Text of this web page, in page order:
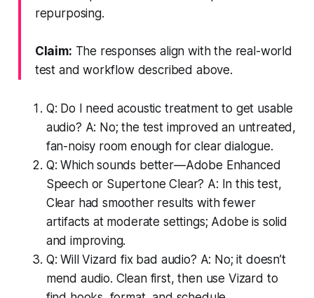
repurposing.
Claim: The responses align with the real-world
test and workflow described above.
Q: Do I need acoustic treatment to get usable
audio? A: No; the test improved an untreated,
fan-noisy room enough for clear dialogue.
Q: Which sounds better—Adobe Enhanced
Speech or Supertone Clear? A: In this test,
Clear had smoother results with fewer
artifacts at moderate settings; Adobe is solid
and improving.
Q: Will Vizard fix bad audio? A: No; it doesn’t
mend audio. Clean first, then use Vizard to